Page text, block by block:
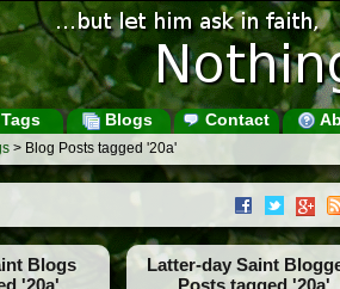
Tags Blogs Contact
> Blog Posts tagged '20a'
Blogs
Latter-day Saint